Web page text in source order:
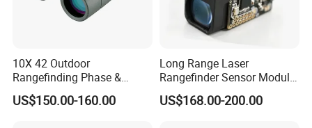
10X 42 Outdoor
Rangefinding Phase &
Dielectric & Ar Coating
Binoculars (BM-8024(ED))
US$150.00-160.00
Long Range Laser
Rangefinder Sensor Module
for Drone Arduino Smallest
Lidar Laser Range Sensor
US$168.00-200.00